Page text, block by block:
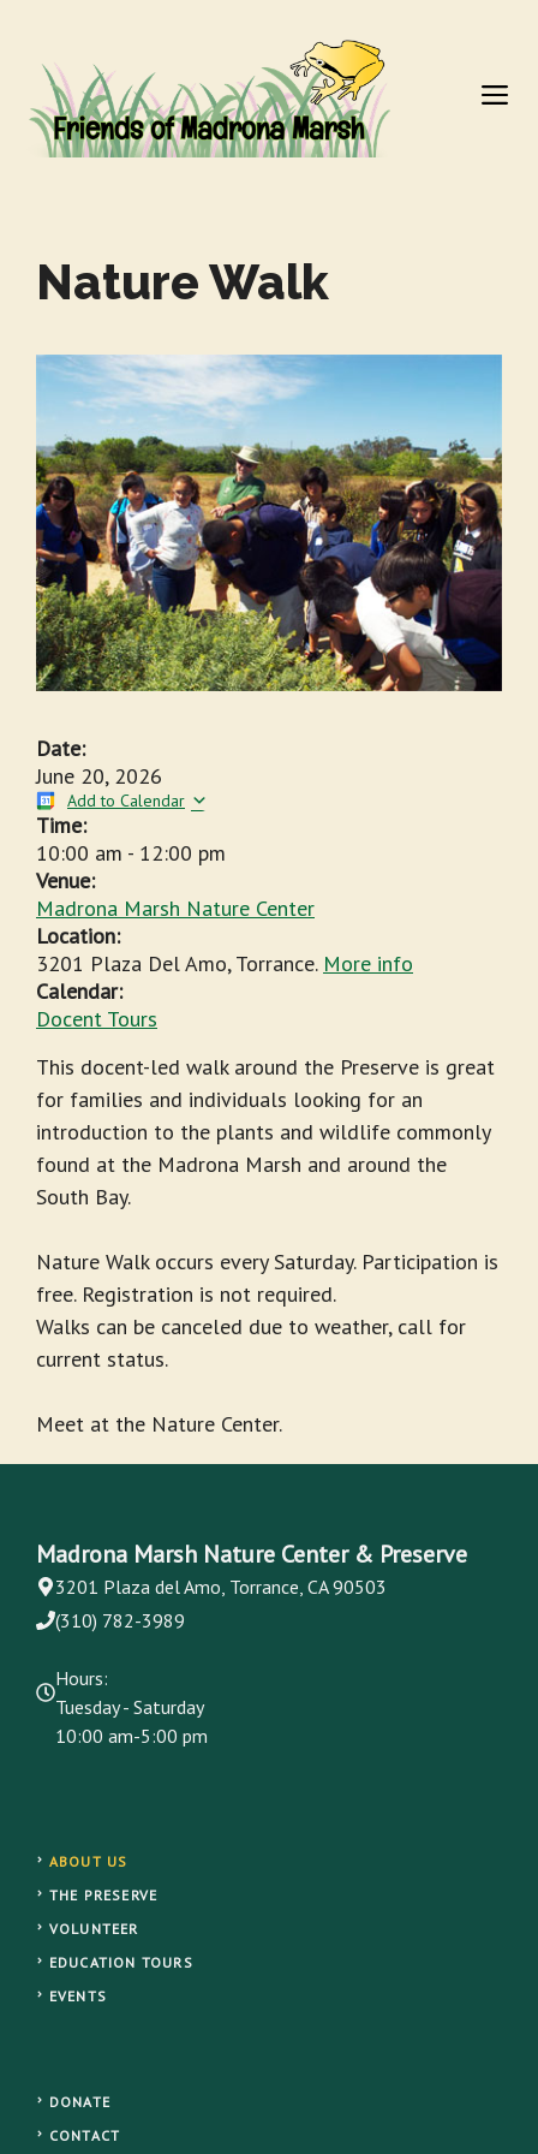
content
Nature Walk
Date:
June 20, 2026
Add to Calendar
Time:
10:00 am - 12:00 pm
Venue:
Madrona Marsh Nature Center
Location:
3201 Plaza Del Amo, Torrance. More info
Calendar:
Docent Tours
This docent-led walk around the Preserve is great
for families and individuals looking for an
introduction to the plants and wildlife commonly
found at the Madrona Marsh and around the
South Bay.
Nature Walk occurs every Saturday. Participation is
free. Registration is not required.
Walks can be canceled due to weather, call for
current status.
Meet at the Nature Center.
Madrona Marsh Nature Center & Preserve
3201 Plaza del Amo, Torrance, CA 90503
(310) 782-3989
Hours:
Tuesday - Saturday
10:00 am-5:00 pm
ABOUT US
THE PRESERVE
VOLUNTEER
EDUCATION TOURS
EVENTS
DONATE
CONTACT